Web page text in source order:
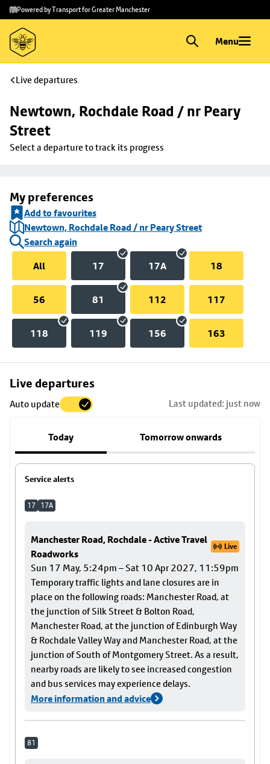
Skip to
main
content
Skip
to
footer
Powered by Transport for Greater Manchester
Menu
Live departures
Newtown, Rochdale Road / nr Peary
Street
Select a departure to track its progress
My preferences
Add to favourites
Newtown, Rochdale Road / nr Peary Street
Search again
All
17 17A 18
56 81 112 117
118 119 156 163
Live departures
Auto update Last updated: just now
Today Tomorrow onwards
Service alerts
17 17A
Manchester Road, Rochdale - Active Travel
Roadworks
Live
Sun 17 May, 5:24pm – Sat 10 Apr 2027, 11:59pm
Temporary traffic lights and lane closures are in
place on the following roads: Manchester Road, at
the junction of Silk Street & Bolton Road,
Manchester Road, at the junction of Edinburgh Way
& Rochdale Valley Way and Manchester Road, at the
junction of South of Montgomery Street. As a result,
nearby roads are likely to see increased congestion
and bus services may experience delays.
More information and advice
81
Skip
to